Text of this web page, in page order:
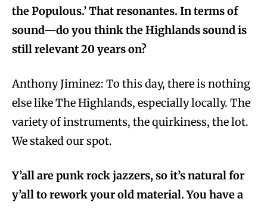
the Populous.’ That resonantes. In terms of
sound—do you think the Highlands sound is
still relevant 20 years on?
Anthony Jiminez: To this day, there is nothing
else like The Highlands, especially locally. The
variety of instruments, the quirkiness, the lot.
We staked our spot.
Y’all are punk rock jazzers, so it’s natural for
y’all to rework your old material. You have a